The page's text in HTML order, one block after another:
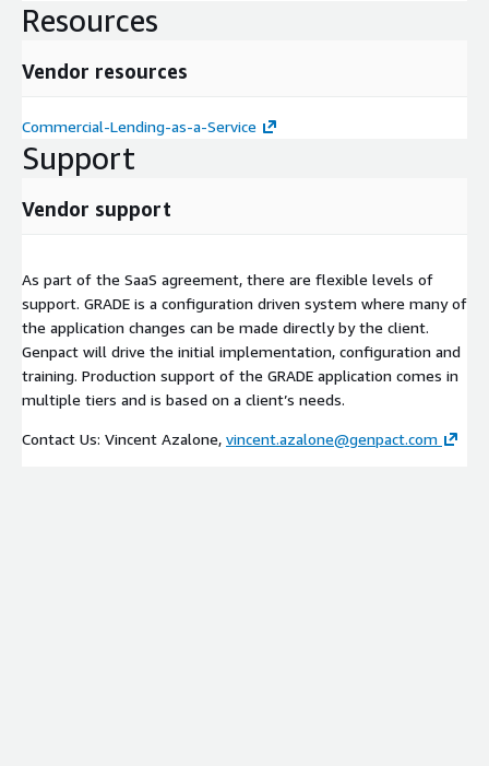
Resources
Vendor resources
Commercial-Lending-as-a-Service
Support
Vendor support
As part of the SaaS agreement, there are flexible levels of
support. GRADE is a configuration driven system where many of
the application changes can be made directly by the client.
Genpact will drive the initial implementation, configuration and
training. Production support of the GRADE application comes in
multiple tiers and is based on a client’s needs.
Contact Us: Vincent Azalone, vincent.azalone@genpact.com